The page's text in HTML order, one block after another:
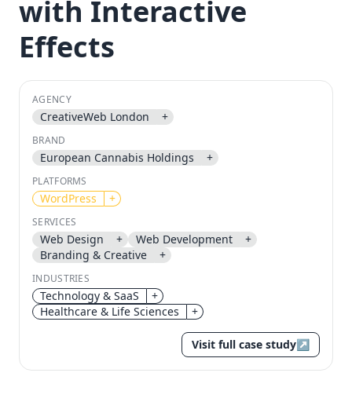
✕
Use the same email anytime. After you click the link,
we sign you in and attach the save or follow to that
account.
✕
with Interactive
Effects
AGENCY
CreativeWeb London +
BRAND
European Cannabis Holdings +
PLATFORMS
WordPress +
SERVICES
Web Design + Web Development
+
Branding & Creative
+
INDUSTRIES
Technology & SaaS
+
Healthcare & Life Sciences
+
Visit full case study↗